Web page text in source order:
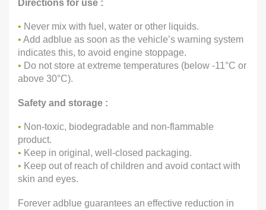
Directions for use :
• Never mix with fuel, water or other liquids.
• Add adblue as soon as the vehicle’s warning system
indicates this, to avoid engine stoppage.
• Do not store at extreme temperatures (below -11°C or
above 30°C).
Safety and storage :
• Non-toxic, biodegradable and non-flammable
product.
• Keep in original, well-closed packaging.
• Keep out of reach of children and avoid contact with
skin and eyes.
Forever adblue guarantees an effective reduction in